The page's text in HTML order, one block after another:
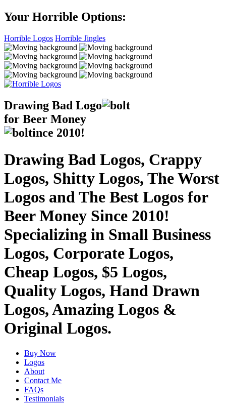
Your Horrible Options:
Horrible Logos Horrible Jingles
Drawing Bad Logo
for Beer Money
ince 2010!
Drawing Bad Logos, Crappy
Logos, Shitty Logos, The Worst
Logos and The Best Logos for
Beer Money Since 2010!
Specializing in Small Business
Logos, Corporate Logos,
Cheap Logos, $5 Logos,
Quality Logos, Hand Drawn
Logos, Amazing Logos &
Original Logos.
Buy Now
Logos
About
Contact Me
FAQs
Testimonials